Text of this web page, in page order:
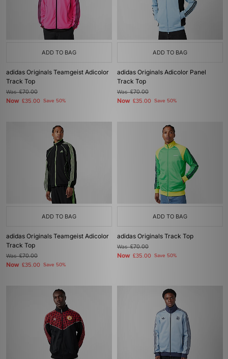
ADD TO BAG
adidas Originals Teamgeist Adicolor
Track Top
Was£70.00
Now £35.00 Save 50%
ADD TO BAG
adidas Originals Adicolor Panel
Track Top
Was£70.00
Now £35.00 Save 50%
ADD TO BAG
adidas Originals Teamgeist Adicolor
Track Top
Was£70.00
Now £35.00 Save 50%
ADD TO BAG
adidas Originals Track Top
Was£70.00
Now £35.00 Save 50%